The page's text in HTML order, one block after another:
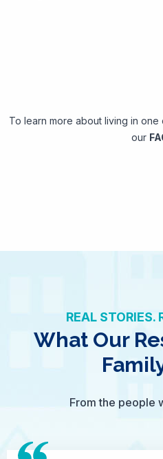
To learn more about living in one
our
REAL STORIES.
What Our
From the people